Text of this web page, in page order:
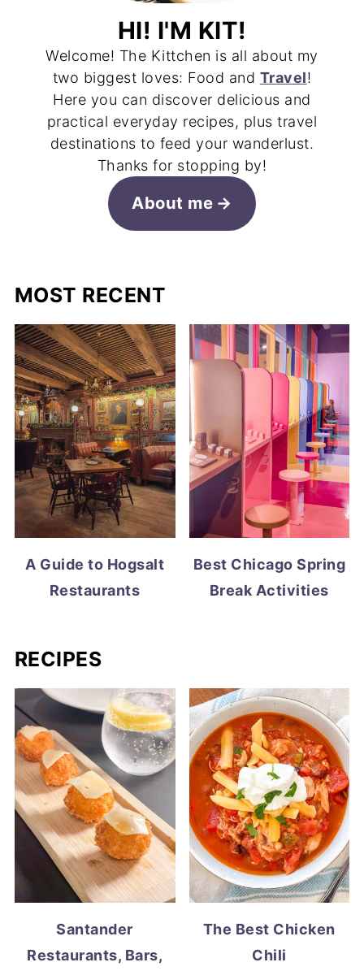
HI! I'M KIT!
Welcome! The Kittchen is all about my
two biggest loves: Food and Travel!
Here you can discover delicious and
practical everyday recipes, plus travel
destinations to feed your wanderlust.
Thanks for stopping by!
About me
MOST RECENT
A Guide to Hogsalt
Restaurants
Best Chicago Spring
Break Activities
RECIPES
Santander
Restaurants, Bars,
The Best Chicken
Chili